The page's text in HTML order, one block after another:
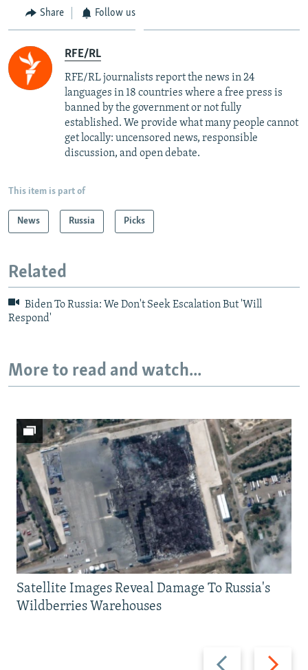
Share Follow us
RFE/RL
RFE/RL journalists report the news in 24
languages in 18 countries where a free press is
banned by the government or not fully
established. We provide what many people cannot
get locally: uncensored news, responsible
discussion, and open debate.
This item is part of
News Russia Picks
Related
Biden To Russia: We Don't Seek Escalation But 'Will
Respond'
More to read and watch...
Previous
Next
Satellite Images Reveal Damage To Russia's
Wildberries Warehouses